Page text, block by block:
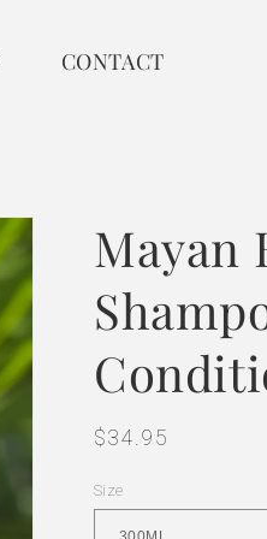
CONTACT
Mayan
Regular
$34.95
Size